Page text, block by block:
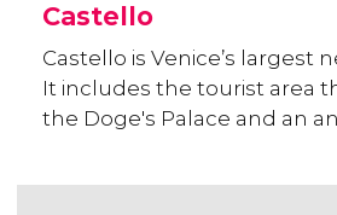
Castello
Castello is Venice’s largest
It includes the tourist area
the Doge's Palace and an